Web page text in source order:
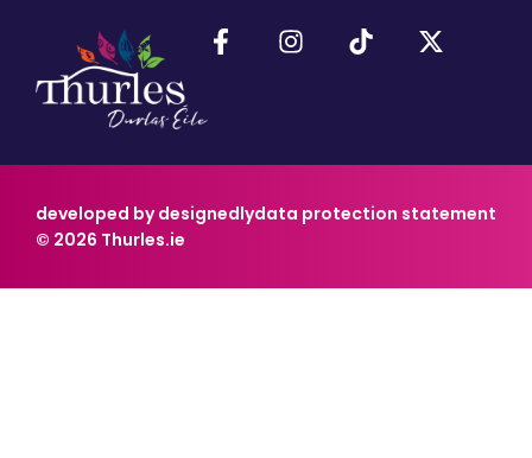
developed by designedlydata protection statement
© 2026 Thurles.ie